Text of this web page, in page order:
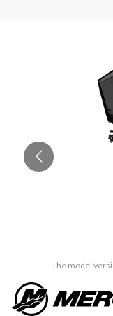
The model